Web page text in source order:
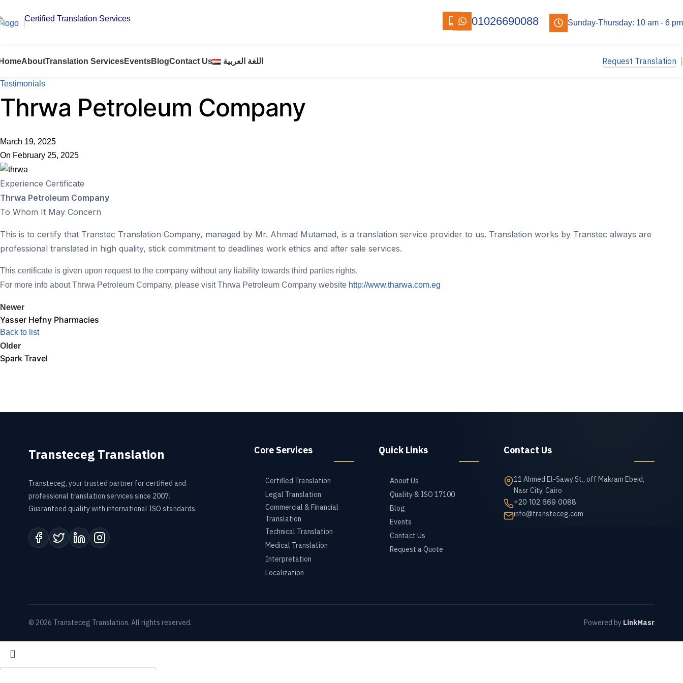
Certified Translation Services 01026690088 Sunday-Thursday: 10 am - 6 pm
AboutTranslation ServicesEventsBlogContact Us اللغة العربية Request Translation
Testimonials
Thrwa Petroleum Company
March 19, 2025
On February 25, 2025
Experience Certificate
Thrwa Petroleum Company
To Whom It May Concern
This is to certify that Transtec Translation Company, managed by Mr. Ahmad Mutamad, is a translation service provider to us. Translation works by Transtec always are
professional translated in high quality, stick commitment to deadlines work ethics and after sale services.
This certificate is given upon request to the company without any liability towards third parties rights.
For more info about Thrwa Petroleum Company, please visit Thrwa Petroleum Company website http://www.tharwa.com.eg
Newer
Yasser Hefny Pharmacies
Back to list
Older
Spark Travel
Transteceg Translation
Transteceg, your trusted partner for certified and
professional translation services since 2007.
Guaranteed quality with international ISO standards.
Core Services
Certified Translation
Legal Translation
Commercial & Financial
Translation
Technical Translation
Medical Translation
Interpretation
Localization
Quick Links
About Us
Quality & ISO 17100
Blog
Events
Contact Us
Request a Quote
Contact Us
11 Ahmed El-Sawy St., off Makram Ebeid,
Nasr City, Cairo
+20 102 669 0088
info@transteceg.com
© 2026 Transteceg Translation. All rights reserved. Powered byLinkMasr